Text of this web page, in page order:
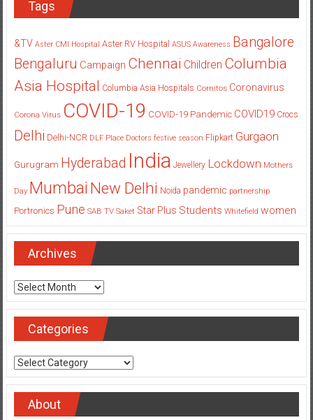
Tags
&TV Aster CMI Hospital Aster RV Hospital ASUS Awareness Bangalore
Bengaluru Campaign Chennai Children Columbia
Asia Hospital Columbia Asia Hospitals Cornitos Coronavirus
Corona Virus COVID-19 COVID-19 Pandemic COVID19 Crocs
Delhi Delhi-NCR DLF Place Doctors festive season Flipkart Gurgaon
Gurugram Hyderabad India Jewellery Lockdown Mothers
Day Mumbai New Delhi Noida pandemic partnership
Portronics Pune SAB TV Saket Star Plus Students Whitefield women
Archives
Archives
Categories
Categories
About